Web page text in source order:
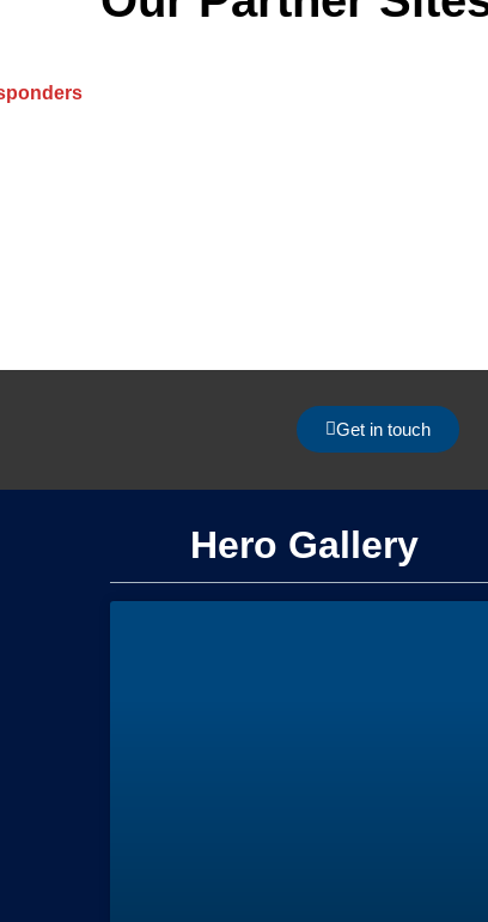
Get in touch
Hero Gallery